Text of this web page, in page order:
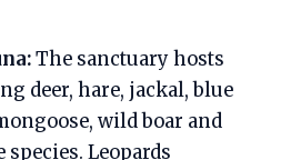
The sanctuary hosts
deer, hare, jackal, blue
wild boar and
Leopards